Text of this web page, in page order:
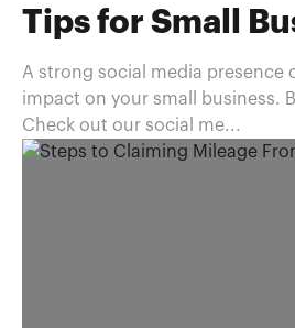
Tips for Small
A strong social media presence
impact on your small business.
Check out our social me...